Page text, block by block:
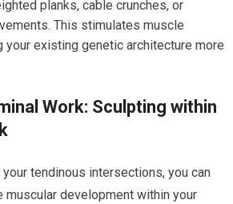
planks, cable crunches, or
This stimulates muscle
your existing genetic architecture more
Work: Sculpting within
tendinous intersections, you can
muscular development within your